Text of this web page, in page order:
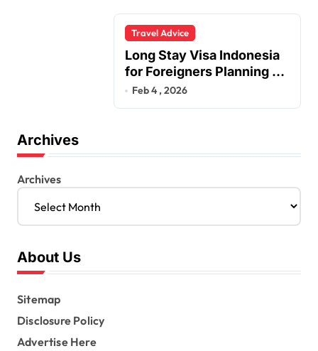
Travel Advice
Long Stay Visa Indonesia
for Foreigners Planning a
Secure Retirement
Feb 4 , 2026
Archives
Archives
About Us
Sitemap
Disclosure Policy
Advertise Here